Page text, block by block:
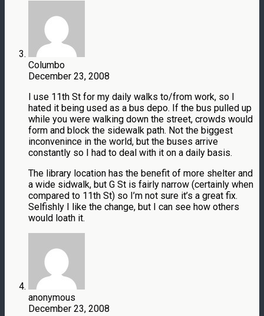
Columbo
December 23, 2008
I use 11th St for my daily walks to/from work, so I
hated it being used as a bus depo. If the bus pulled up
while you were walking down the street, crowds would
form and block the sidewalk path. Not the biggest
inconvenince in the world, but the buses arrive
constantly so I had to deal with it on a daily basis.
The library location has the benefit of more shelter and
a wide sidwalk, but G St is fairly narrow (certainly when
compared to 11th St) so I’m not sure it’s a great fix.
Selfishly I like the change, but I can see how others
would loath it.
anonymous
December 23, 2008